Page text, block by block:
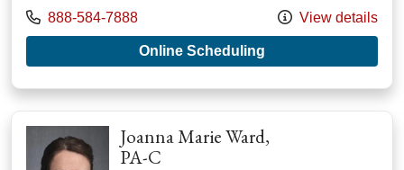
Call us at
888-584-7888 View details
Online Scheduling
Joanna Marie Ward,
PA-C